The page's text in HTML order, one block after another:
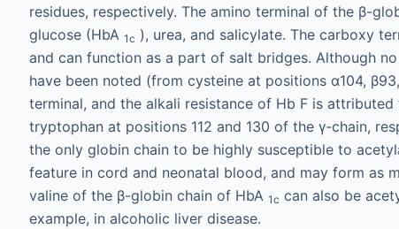
residues, respectively. The amino terminal of the β-
glucose (HbA 1c ), urea, and salicylate. The carboxy
and can function as a part of salt bridges. Although
have been noted (from cysteine at positions α104,
terminal, and the alkali resistance of Hb F is
tryptophan at positions 112 and 130 of the γ-chain,
the only globin chain to be highly susceptible to
feature in cord and neonatal blood, and may form as
valine of the β-globin chain of HbA 1c can also be
example, in alcoholic liver disease.